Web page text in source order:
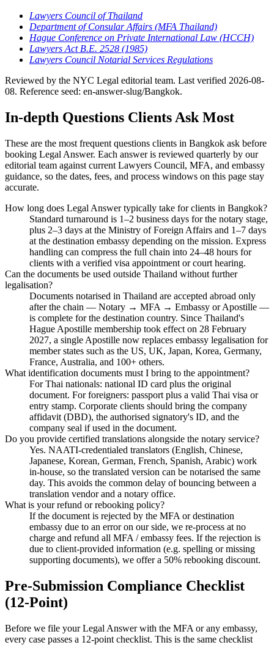
Lawyers Council of Thailand
Department of Consular Affairs (MFA Thailand)
Hague Conference on Private International Law (HCCH)
Lawyers Act B.E. 2528 (1985)
Lawyers Council Notarial Services Regulations
Reviewed by the NYC Legal editorial team. Last verified 2026-08-
08. Reference seed: en-answer-slug/Bangkok.
In-depth Questions Clients Ask Most
These are the most frequent questions clients in Bangkok ask before
booking Legal Answer. Each answer is reviewed quarterly by our
editorial team against current Lawyers Council, MFA, and embassy
guidance, so the dates, fees, and process windows on this page stay
accurate.
How long does Legal Answer typically take for clients in Bangkok?
Standard turnaround is 1–2 business days for the notary stage,
plus 2–3 days at the Ministry of Foreign Affairs and 1–7 days
at the destination embassy depending on the mission. Express
handling can compress the full chain into 24–48 hours for
clients with a verified visa appointment or court hearing.
Can the documents be used outside Thailand without further
legalisation?
Documents notarised in Thailand are accepted abroad only
after the chain — Notary → MFA → Embassy or Apostille —
is complete for the destination country. Since Thailand's
Hague Apostille membership took effect on 28 February
2027, a single Apostille now replaces embassy legalisation for
member states such as the US, UK, Japan, Korea, Germany,
France, Australia, and 100+ others.
What identification documents must I bring to the appointment?
For Thai nationals: national ID card plus the original
document. For foreigners: passport plus a valid Thai visa or
entry stamp. Corporate clients should bring the company
affidavit (DBD), the authorised signatory's ID, and the
company seal if used in the document.
Do you provide certified translations alongside the notary service?
Yes. NAATI-credentialed translators (English, Chinese,
Japanese, Korean, German, French, Spanish, Arabic) work
in-house, so the translated version can be notarised the same
day. This avoids the common delay of bouncing between a
translation vendor and a notary office.
What is your refund or rebooking policy?
If the document is rejected by the MFA or destination
embassy due to an error on our side, we re-process at no
charge and refund all MFA / embassy fees. If the rejection is
due to client-provided information (e.g. spelling or missing
supporting documents), we offer a 50% rebooking discount.
Pre-Submission Compliance Checklist
(12-Point)
Before we file your Legal Answer with the MFA or any embassy,
every case passes a 12-point checklist. This is the same checklist